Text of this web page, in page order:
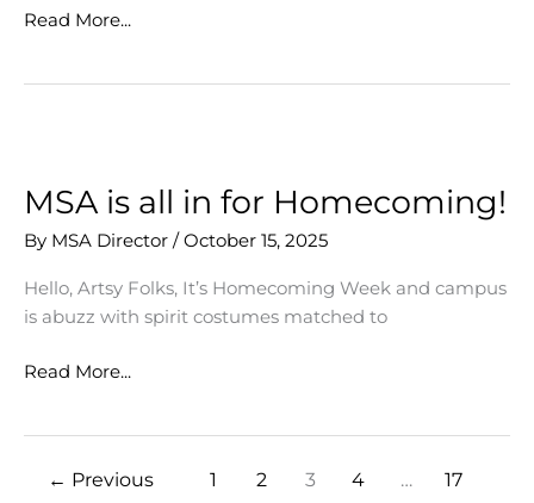
Major
Read More...
MSA is all in for Homecoming!
By MSA Director /October 15, 2025
Hello, Artsy Folks, It’s Homecoming Week and campus
is abuzz with spirit costumes matched to
MSA
Read More...
← Previous 1 2 3 4 …
17